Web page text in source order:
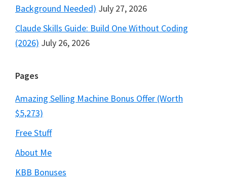
Background Needed) July 27, 2026
Claude Skills Guide: Build One Without Coding
(2026) July 26, 2026
Pages
Amazing Selling Machine Bonus Offer (Worth
$5,273)
Free Stuff
About Me
KBB Bonuses